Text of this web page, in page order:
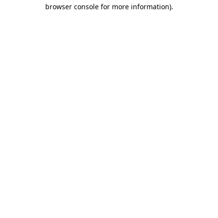
browser console for more information).